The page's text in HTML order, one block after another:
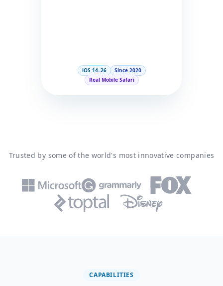
iOS 14–26
Since 2020
Real Mobile Safari
Trusted by some of the world's most innovative companies
CAPABILITIES